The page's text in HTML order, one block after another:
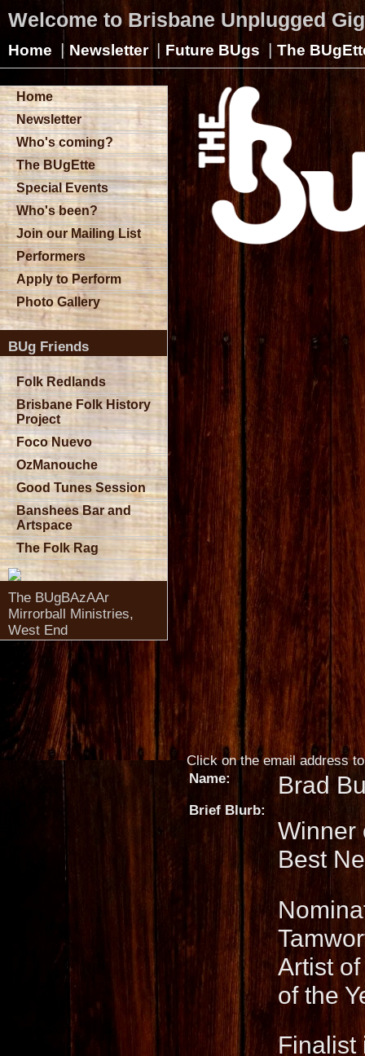
Welcome to Brisbane Unplugged
Home | Newsletter | Future BUgs | The
Click on the email address
Name:
Brad
Brief Blurb:
Winner
Best
Artist
of the
Finalist
Home
Newsletter
Who's coming?
The BUgEtte
Special Events
Who's been?
Join our Mailing List
Performers
Apply to Perform
Photo Gallery
BUg Friends
Folk Redlands
Brisbane Folk History
Project
Foco Nuevo
OzManouche
Good Tunes Session
Banshees Bar and
Artspace
The Folk Rag
The BUgBAzAAr
Mirrorball Ministries,
West End